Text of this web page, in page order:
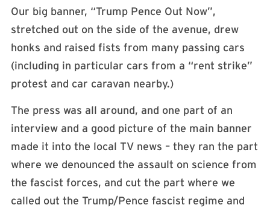
Our big banner, “Trump Pence Out Now”,
stretched out on the side of the avenue, drew
honks and raised fists from many passing cars
(including in particular cars from a “rent strike”
protest and car caravan nearby.)
The press was all around, and one part of an
interview and a good picture of the main banner
made it into the local TV news – they ran the part
where we denounced the assault on science from
the fascist forces, and cut the part where we
called out the Trump/Pence fascist regime and